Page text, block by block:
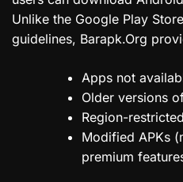
Unlike the Google Play
guidelines, Barapk.Org
Apps not
Older versions
Region-
Modified APKs
premium